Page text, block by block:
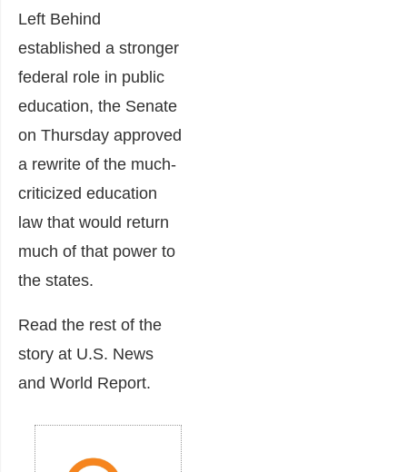
Left Behind
established a stronger
federal role in public
education, the Senate
on Thursday approved
a rewrite of the much-
criticized education
law that would return
much of that power to
the states.
Read the rest of the
story at U.S. News
and World Report.